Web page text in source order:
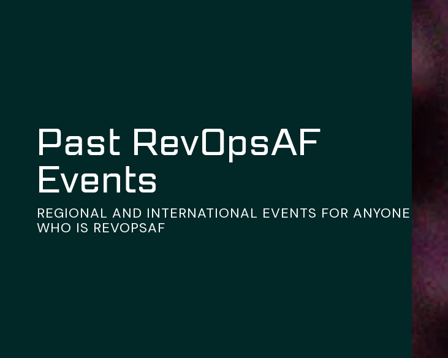
Past RevOpsAF
Events
REGIONAL AND INTERNATIONAL EVENTS FOR ANYONE
WHO IS REVOPSAF